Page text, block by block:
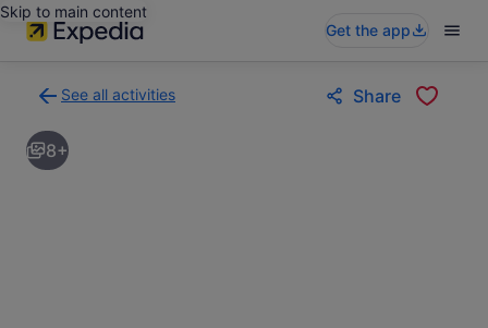
Skip to main content
Get the app
See all activities
to
activities
results
Share
8+